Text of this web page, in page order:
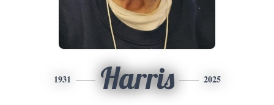
1931 Harris 2025